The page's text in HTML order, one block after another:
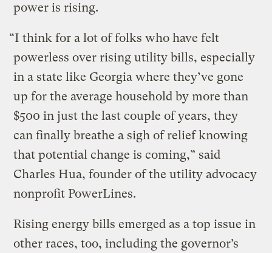
power is rising.
“I think for a lot of folks who have felt
powerless over rising utility bills, especially
in a state like Georgia where they’ve gone
up for the average household by more than
$500 in just the last couple of years, they
can finally breathe a sigh of relief knowing
that potential change is coming,” said
Charles Hua, founder of the utility advocacy
nonprofit PowerLines.
Rising energy bills emerged as a top issue in
other races, too, including the governor’s